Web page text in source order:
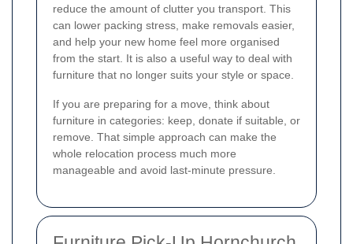
reduce the amount of clutter you transport. This
can lower packing stress, make removals easier,
and help your new home feel more organised
from the start. It is also a useful way to deal with
furniture that no longer suits your style or space.
If you are preparing for a move, think about
furniture in categories: keep, donate if suitable, or
remove. That simple approach can make the
whole relocation process much more
manageable and avoid last-minute pressure.